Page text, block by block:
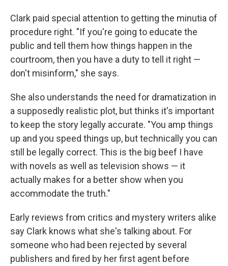
Clark paid special attention to getting the minutia of
procedure right. "If you're going to educate the
public and tell them how things happen in the
courtroom, then you have a duty to tell it right —
don't misinform," she says.
She also understands the need for dramatization in
a supposedly realistic plot, but thinks it's important
to keep the story legally accurate. "You amp things
up and you speed things up, but technically you can
still be legally correct. This is the big beef I have
with novels as well as television shows — it
actually makes for a better show when you
accommodate the truth."
Early reviews from critics and mystery writers alike
say Clark knows what she's talking about. For
someone who had been rejected by several
publishers and fired by her first agent before